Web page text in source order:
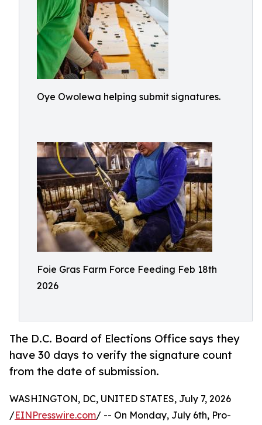
Oye Owolewa helping submit signatures.
Foie Gras Farm Force Feeding Feb 18th
2026
The D.C. Board of Elections Office says they
have 30 days to verify the signature count
from the date of submission.
WASHINGTON, DC, UNITED STATES, July 7, 2026
/EINPresswire.com/ -- On Monday, July 6th, Pro-